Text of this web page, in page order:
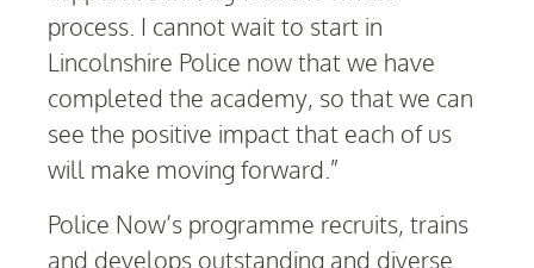
process. I cannot wait to start in
Lincolnshire Police now that we have
completed the academy, so that we can
see the positive impact that each of us
will make moving forward.”
Police Now’s programme recruits, trains
and develops outstanding and diverse